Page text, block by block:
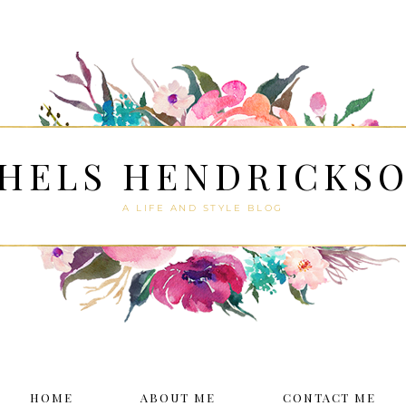
A LIFE AND STYLE BLOG
HOME ABOUT ME CONTACT ME